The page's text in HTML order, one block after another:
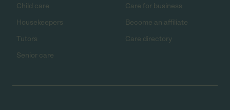
Child care
Housekeepers
Tutors
Senior care
Care for business
Become an affiliate
Care directory